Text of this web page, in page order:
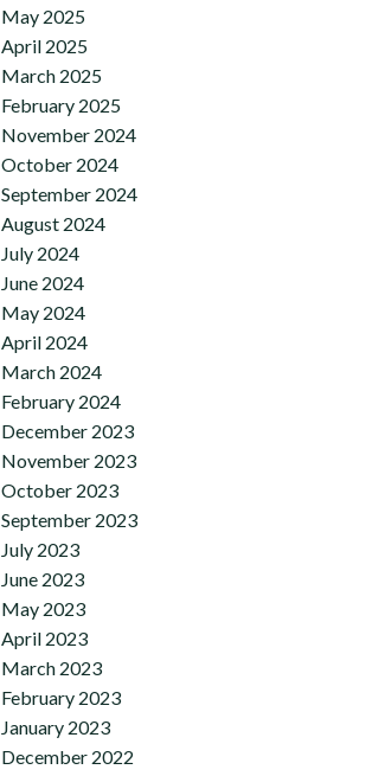
May 2025
April 2025
March 2025
February 2025
November 2024
October 2024
September 2024
August 2024
July 2024
June 2024
May 2024
April 2024
March 2024
February 2024
December 2023
November 2023
October 2023
September 2023
July 2023
June 2023
May 2023
April 2023
March 2023
February 2023
January 2023
December 2022